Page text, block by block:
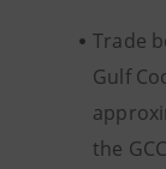
Trade
Gulf
the